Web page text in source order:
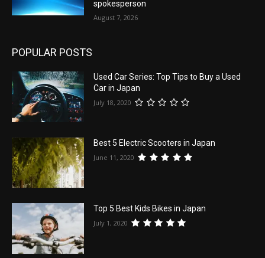
spokesperson
August 7, 2026
POPULAR POSTS
Used Car Series: Top Tips to Buy a Used
Car in Japan
July 18, 2020
Best 5 Electric Scooters in Japan
June 11, 2020
Top 5 Best Kids Bikes in Japan
July 1, 2020